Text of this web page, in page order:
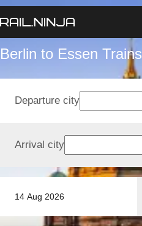
Berlin to Essen Trains
14 Aug 2026
Departure city
Arrival city